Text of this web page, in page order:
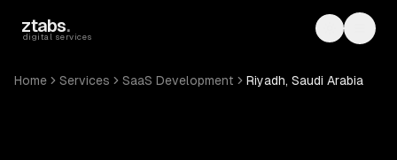
ztabs.
digital services Toggle
Home Services SaaS Development Riyadh, Saudi Arabia